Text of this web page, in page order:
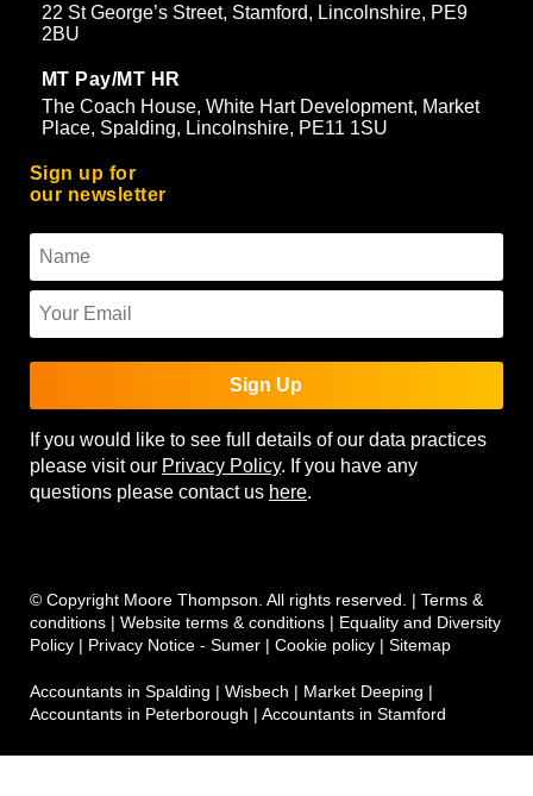
22 St George’s Street, Stamford, Lincolnshire, PE9
2BU
MT Pay/MT HR
The Coach House, White Hart Development, Market
Place, Spalding, Lincolnshire, PE11 1SU
Sign up for
our newsletter
Sign Up
If you would like to see full details of our data practices
please visit our Privacy Policy. If you have any
questions please contact us here.
© Copyright Moore Thompson. All rights reserved. | Terms &
conditions | Website terms & conditions | Equality and Diversity
Policy | Privacy Notice - Sumer | Cookie policy | Sitemap
Accountants in Spalding | Wisbech | Market Deeping |
Accountants in Peterborough | Accountants in Stamford